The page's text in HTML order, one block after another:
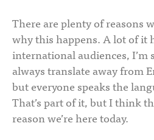
There are plenty of reasons
why this happens. A lot of it
international audiences, I’m
always translate away from
but everyone speaks the
That’s part of it, but I think
reason we’re here today.